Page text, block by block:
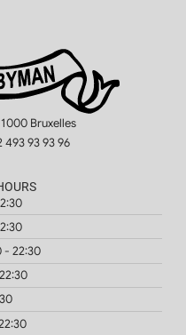
Bruxelles
493 93 93 96
- 22:30